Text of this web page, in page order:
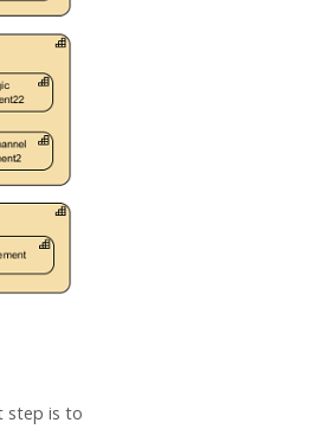
step is to